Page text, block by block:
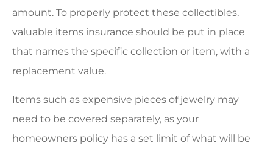
amount. To properly protect these collectibles,
valuable items insurance should be put in place
that names the specific collection or item, with a
replacement value.
Items such as expensive pieces of jewelry may
need to be covered separately, as your
homeowners policy has a set limit of what will be